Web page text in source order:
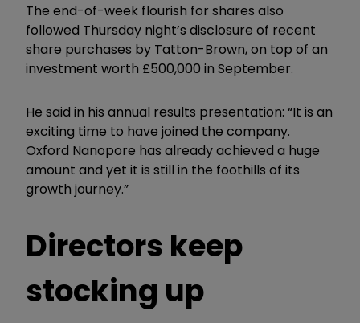
The end-of-week flourish for shares also
followed Thursday night’s disclosure of recent
share purchases by Tatton-Brown, on top of an
investment worth £500,000 in September.
He said in his annual results presentation: “It is an
exciting time to have joined the company.
Oxford Nanopore has already achieved a huge
amount and yet it is still in the foothills of its
growth journey.”
Directors keep
stocking up